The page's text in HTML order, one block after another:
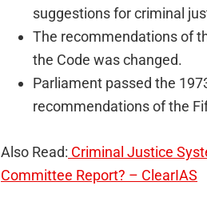
suggestions for criminal
The recommendations of
the Code was changed.
Parliament passed the
recommendations of the
Also Read: Criminal Justice
Committee Report? – ClearIAS